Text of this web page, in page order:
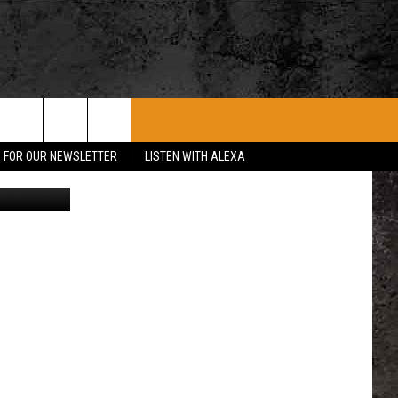
OUR NEWSLETTER
LISTEN WITH ALEXA
SUBMIT EVENT
ADVERTISE WITH US
Canva